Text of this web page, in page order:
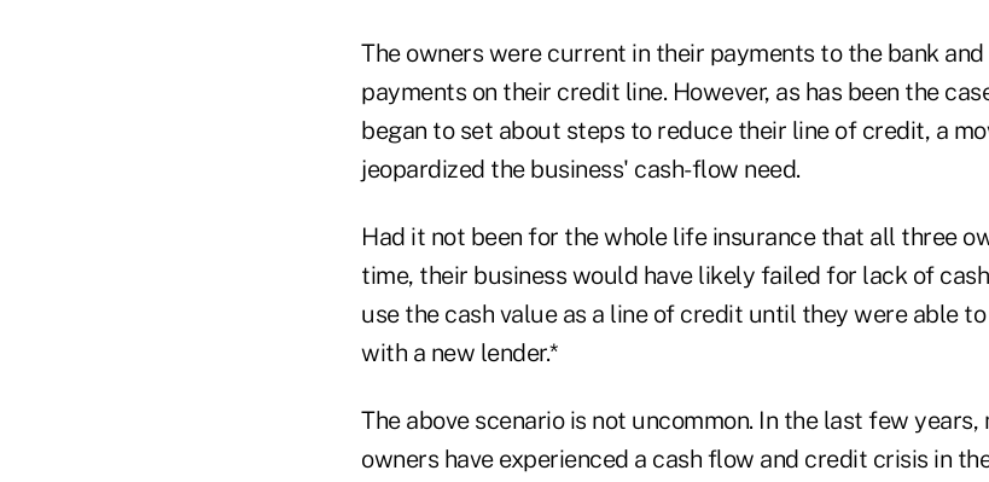
The owners were current in their payments to the bank
payments on their credit line. However, as has been the
began to set about steps to reduce their line of credit, a
jeopardized the business' cash-flow need.
Had it not been for the whole life insurance that all three
time, their business would have likely failed for lack of
use the cash value as a line of credit until they were able
with a new lender.*
The above scenario is not uncommon. In the last few
owners have experienced a cash flow and credit crisis in